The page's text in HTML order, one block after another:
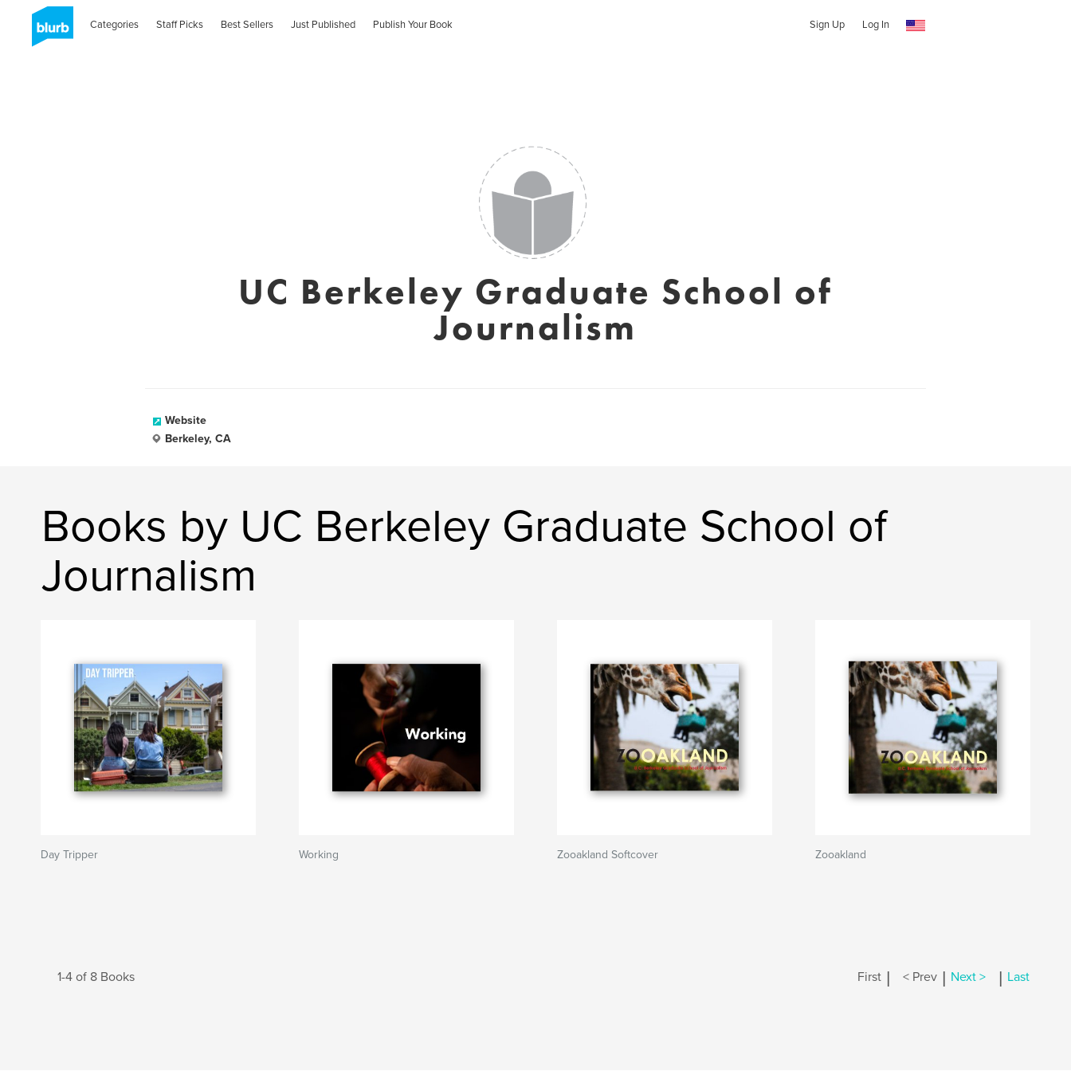
Categories Staff Picks Best Sellers Just Published Publish Your Book Sign Up Log In
UC Berkeley Graduate School of
Journalism
Website
Berkeley, CA
Books by UC Berkeley Graduate School of
Journalism
Day Tripper Working Zooakland Softcover Zooakland
1-4 of 8 Books First | < Prev | Next > | Last